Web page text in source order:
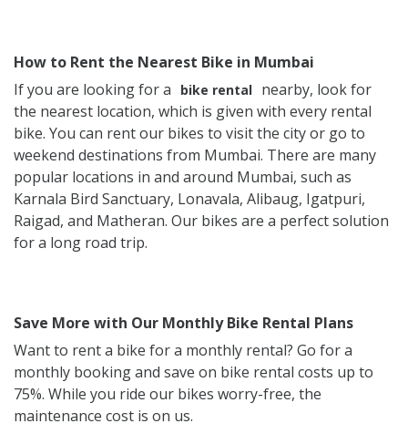
How to Rent the Nearest Bike in Mumbai
If you are looking for a
bike rental nearby, look for
the nearest location, which is given with every rental
bike. You can rent our bikes to visit the city or go to
weekend destinations from Mumbai. There are many
popular locations in and around Mumbai, such as
Karnala Bird Sanctuary, Lonavala, Alibaug, Igatpuri,
Raigad, and Matheran. Our bikes are a perfect solution
for a long road trip.
Save More with Our Monthly Bike Rental Plans
Want to rent a bike for a monthly rental? Go for a
monthly booking and save on bike rental costs up to
75%. While you ride our bikes worry-free, the
maintenance cost is on us.